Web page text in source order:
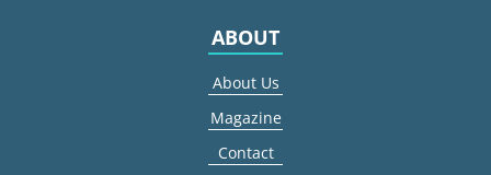
ABOUT
About Us
Magazine
Contact